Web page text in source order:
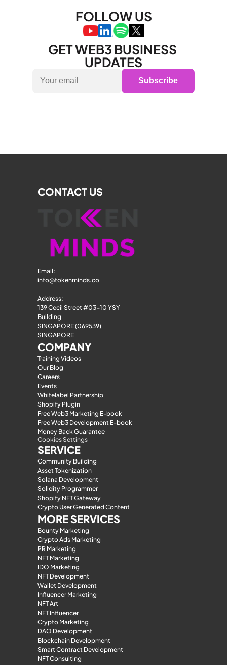
FOLLOW US
GET WEB3 BUSINESS
UPDATES
Subscribe
CONTACT US
Email:
info@tokenminds.co
Address:
139 Cecil Street #03-10 YSY
Building
SINGAPORE (069539)
SINGAPORE
COMPANY
Training Videos
Our Blog
Careers
Events
Whitelabel Partnership
Shopify Plugin
Free Web3 Marketing E-book
Free Web3 Development E-book
Money Back Guarantee
Cookies Settings
SERVICE
Community Building
Asset Tokenization
Solana Development
Solidity Programmer
Shopify NFT Gateway
Crypto User Generated Content
MORE SERVICES
Bounty Marketing
Crypto Ads Marketing
PR Marketing
NFT Marketing
IDO Marketing
NFT Development
Wallet Development
Influencer Marketing
NFT Art
NFT Influencer
Crypto Marketing
DAO Development
Blockchain Development
Smart Contract Development
NFT Consulting